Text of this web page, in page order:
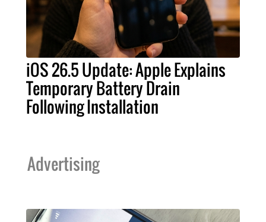
iOS 26.5 Update: Apple Explains
Temporary Battery Drain
Following Installation
Advertising